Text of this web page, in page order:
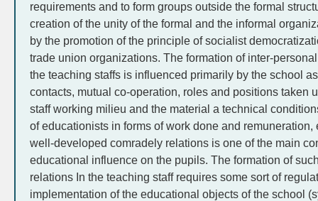
requirements and to form groups outside the formal
creation of the unity of the formal and the informal
by the promotion of the principle of socialist
trade union organizations. The formation of inter-
the teaching staffs is influenced primarily by the school
contacts, mutual co-operation, roles and positions taken
staff working milieu and the material a technical
of educationists in forms of work done and remuneration,
well-developed comradely relations is one of the main
educational influence on the pupils. The formation of
relations In the teaching staff requires some sort of
implementation of the educational objects of the school